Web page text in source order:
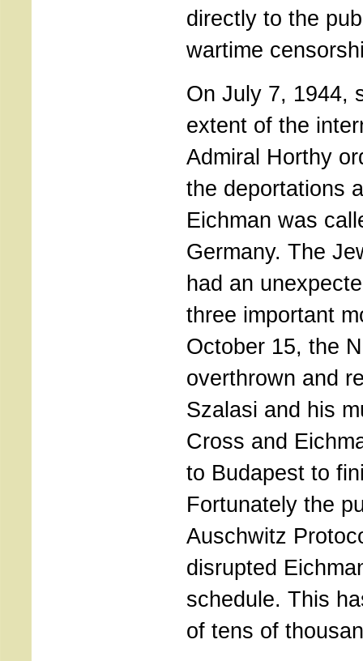
directly to the
wartime
On July 7, 1944,
extent of the
Admiral Horthy
the deportations
Eichman was
Germany. The
had an
three important
October 15, the
overthrown and
Szalasi and his
Cross and
to Budapest to
Fortunately the
Auschwitz
disrupted
schedule. This
of tens of